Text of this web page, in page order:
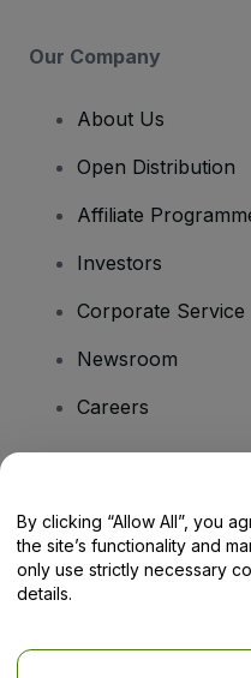
Our Company
About Us
Open Distribution
Affiliate
Investors
Corporate Service
Newsroom
Careers
Help Centre /
By clicking “Allow All”, you
the site’s functionality and
only use strictly necessary
details.